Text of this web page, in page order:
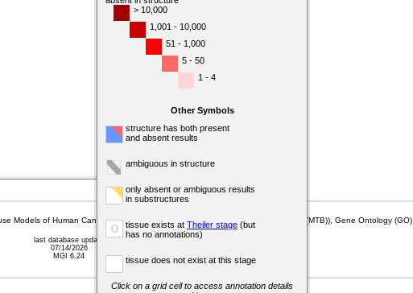
> 10,000
1,001 - 10,000
51 - 1,000
5 - 50
1 - 4
Other Symbols
structure has both present
and absent results
ambiguous in structure
only absent or ambiguous results
in substructures
o tissue exists at Theiler stage (but
has no annotations)
tissue does not exist at this stage
Click on a grid cell to access annotation details
Models of Human Cancer database (MMHCdb) (formerly Mouse Tumor Biology (MTB)), Gene Ontology (GO)
last database update
07/14/2026
MGI 6.24